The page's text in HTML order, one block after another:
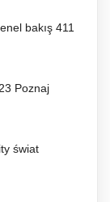
bakış 411
Poznaj
świat